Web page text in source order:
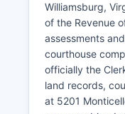
Williamsburg,
of the Revenue
assessments
courthouse
officially the
land records,
at 5201